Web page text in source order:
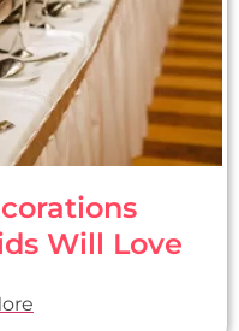
Will Love